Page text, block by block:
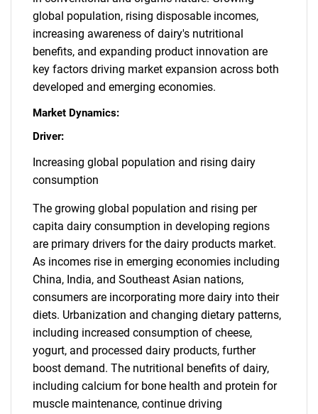
global population, rising disposable incomes,
increasing awareness of dairy's nutritional
benefits, and expanding product innovation are
key factors driving market expansion across both
developed and emerging economies.
Market Dynamics:
Driver:
Increasing global population and rising dairy
consumption
The growing global population and rising per
capita dairy consumption in developing regions
are primary drivers for the dairy products market.
As incomes rise in emerging economies including
China, India, and Southeast Asian nations,
consumers are incorporating more dairy into their
diets. Urbanization and changing dietary patterns,
including increased consumption of cheese,
yogurt, and processed dairy products, further
boost demand. The nutritional benefits of dairy,
including calcium for bone health and protein for
muscle maintenance, continue driving